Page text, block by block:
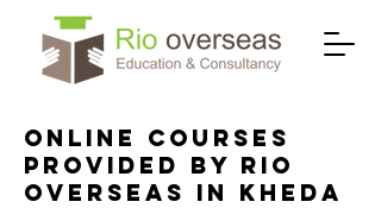
Online Courses
Provided by Rio
Overseas in Kheda